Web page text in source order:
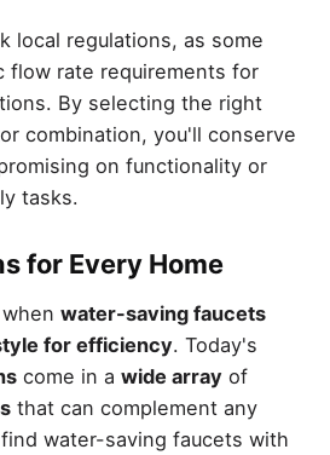
local regulations, as some
flow rate requirements for
By selecting the right
combination, you'll conserve
on functionality or
tasks.
for Every Home
water-saving faucets
for efficiency. Today's
come in a wide arrayof
that can complement any
water-saving faucets with